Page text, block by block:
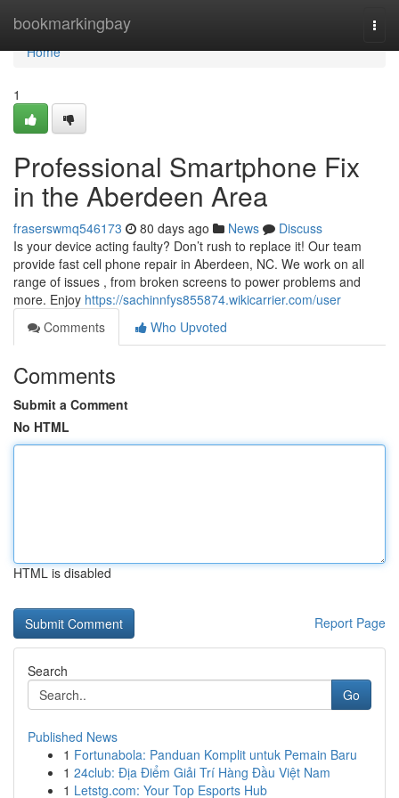
bookmarkingbay
Home
Home
1
Professional Smartphone Fix
in the Aberdeen Area
fraserswmq546173 80 days ago News
Discuss
Is your device acting faulty? Don’t rush to replace it! Our team
provide fast cell phone repair in Aberdeen, NC. We work on all
range of issues , from broken screens to power problems and
more. Enjoy https://sachinnfys855874.wikicarrier.com/user
Comments
Who Upvoted
Comments
Submit a Comment
No HTML
HTML is disabled
Report Page
Search
Go
Published News
1 Fortunabola: Panduan Komplit untuk Pemain Baru
1 24club: Địa Điểm Giải Trí Hàng Đầu Việt Nam
1 Letstg.com: Your Top Esports Hub